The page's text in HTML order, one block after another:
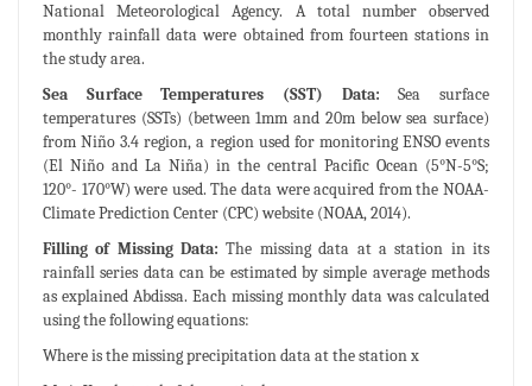
National Meteorological Agency. A total number observed
monthly rainfall data were obtained from fourteen stations in
the study area.
Sea Surface Temperatures (SST) Data: Sea surface
temperatures (SSTs) (between 1mm and 20m below sea surface)
from Niño 3.4 region, a region used for monitoring ENSO events
(El Niño and La Niña) in the central Pacific Ocean (5°N-5°S;
120°- 170°W) were used. The data were acquired from the NOAA-
Climate Prediction Center (CPC) website (NOAA, 2014).
Filling of Missing Data: The missing data at a station in its
rainfall series data can be estimated by simple average methods
as explained Abdissa. Each missing monthly data was calculated
using the following equations:
Where is the missing precipitation data at the station x